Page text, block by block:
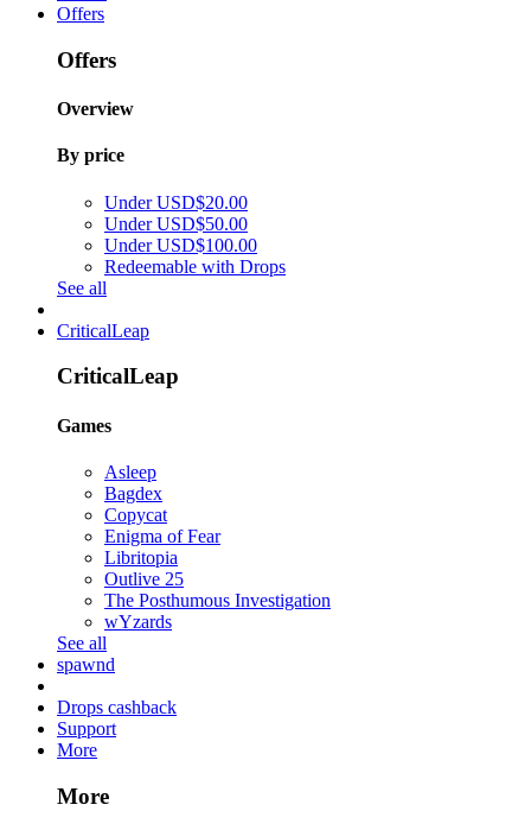
Offers
Offers
Overview
By price
Under USD$20.00
Under USD$50.00
Under USD$100.00
Redeemable with Drops
See all
CriticalLeap
CriticalLeap
Games
Asleep
Bagdex
Copycat
Enigma of Fear
Libritopia
Outlive 25
The Posthumous Investigation
wYzards
See all
spawnd
Drops cashback
Support
More
More